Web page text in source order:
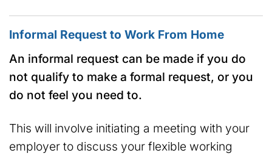
Informal Request to Work From Home
An informal request can be made if you do
not qualify to make a formal request, or you
do not feel you need to.
This will involve initiating a meeting with your
employer to discuss your flexible working